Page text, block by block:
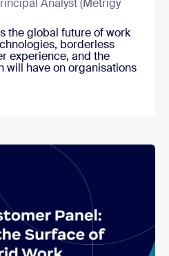
the global future of work
borderless
experience, and the
will have on organisations